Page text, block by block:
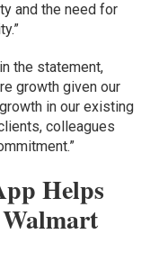
and the need for
the statement,
growth given our
in our existing
colleagues
Helps